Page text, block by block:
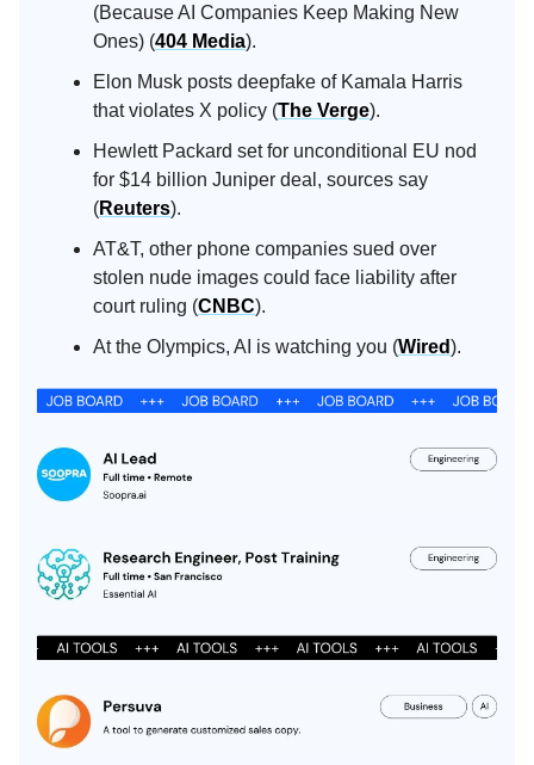
(Because AI Companies Keep Making New
Ones) (404 Media).
Elon Musk posts deepfake of Kamala Harris
that violates X policy (The Verge).
Hewlett Packard set for unconditional EU nod
for $14 billion Juniper deal, sources say
(Reuters).
AT&T, other phone companies sued over
stolen nude images could face liability after
court ruling (CNBC).
At the Olympics, AI is watching you (Wired ).